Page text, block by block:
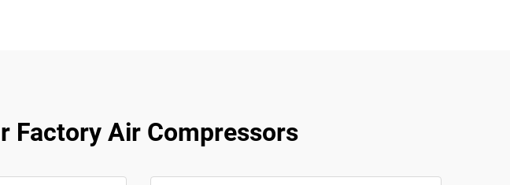
Factory Air Compressors